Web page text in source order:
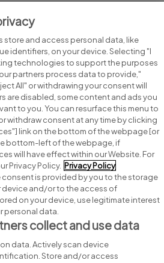
Search for jobs
Post a job
Advice centre
Executive jobs
group.
store and access personal data, like
identifiers, on your device. Selecting "I
technologies to support the purposes
partners process data to provide,"
All" or withdrawing your consent will
are disabled, some content and ads you
to you. You can resurface this menu to
withdraw consent at any time by clicking
link on the bottom of the webpage [or
bottom-left of the webpage, if
will have effect within our Website. For
Privacy Policy. Privacy Policy
consent is provided by you to the storage
and/or to the access of
on your device, use legitimate interest
personal data.
collect and use data
data. Actively scan device
Store and/or access